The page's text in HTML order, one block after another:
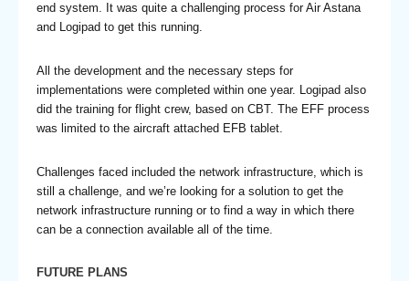
end system. It was quite a challenging process for Air Astana
and Logipad to get this running.
All the development and the necessary steps for
implementations were completed within one year. Logipad also
did the training for flight crew, based on CBT. The EFF process
was limited to the aircraft attached EFB tablet.
Challenges faced included the network infrastructure, which is
still a challenge, and we’re looking for a solution to get the
network infrastructure running or to find a way in which there
can be a connection available all of the time.
FUTURE PLANS